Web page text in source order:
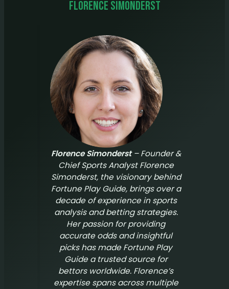
Florence Simonderst
Florence Simonderst– Founder &
Chief Sports Analyst Florence
Simonderst, the visionary behind
Fortune Play Guide, brings over a
decade of experience in sports
analysis and betting strategies.
Her passion for providing
accurate odds and insightful
picks has madeFortune Play
Guidea trusted source for
bettors worldwide. Florence’s
expertise spans across multiple